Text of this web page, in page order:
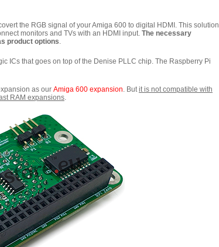
the RGB signal of your Amiga 600 to digital HDMI. This solution
monitors and TVs with an HDMI input. The necessary
product options.
ICs that goes on top of the Denise PLLC chip. The Raspberry Pi
as our Amiga 600 expansion. Butit is not compatible with
RAM expansions.